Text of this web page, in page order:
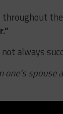
throughout
always
spouse